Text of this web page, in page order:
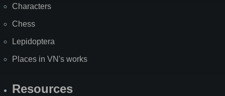
Characters
Chess
Lepidoptera
Places in VN's works
Resources